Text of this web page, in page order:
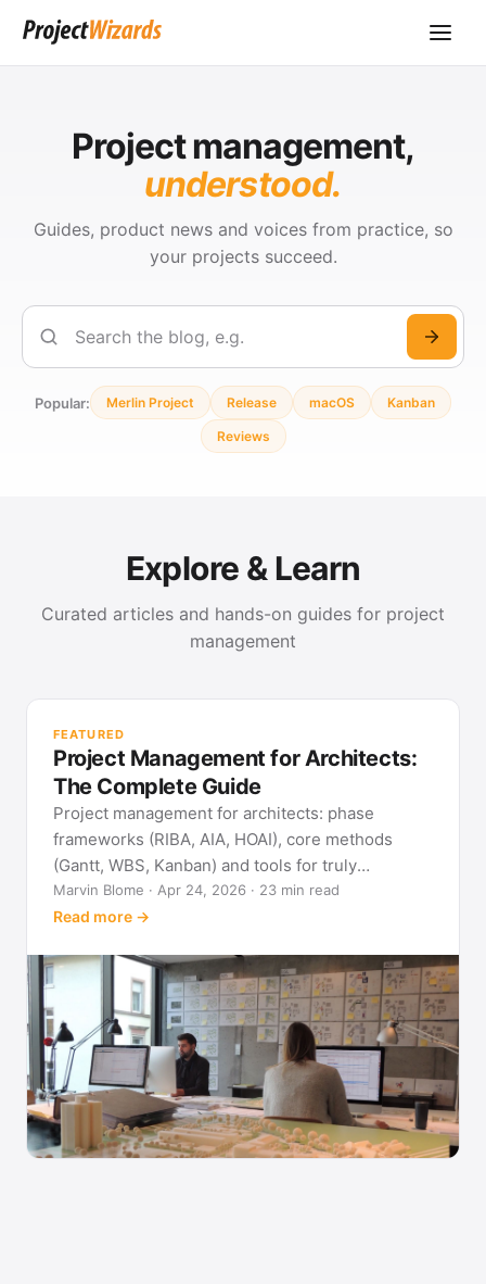
Project management,
understood.
Guides, product news and voices from practice, so
your projects succeed.
Search
Popular: Merlin Project Release macOS Kanban
Reviews
Explore & Learn
Curated articles and hands-on guides for project
management
FEATURED
Project Management for Architects:
The Complete Guide
Project management for architects: phase
frameworks (RIBA, AIA, HOAI), core methods
(Gantt, WBS, Kanban) and tools for truly
predictable building projects.
Marvin Blome · Apr 24, 2026 · 23 min read
Read more →